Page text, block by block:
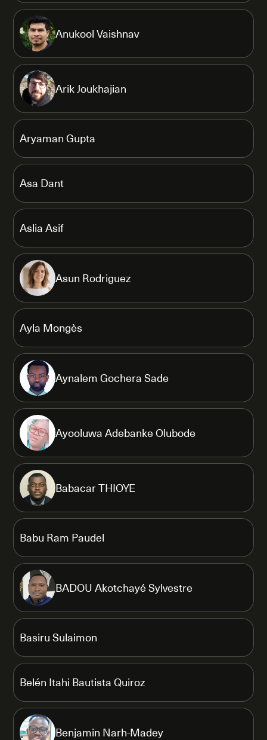
Anukool Vaishnav
Arik Joukhajian
Aryaman Gupta
Asa Dant
Aslia Asif
Asun Rodriguez
Ayla Mongès
Aynalem Gochera Sade
Ayooluwa Adebanke Olubode
Babacar THIOYE
Babu Ram Paudel
BADOU Akotchayé Sylvestre
Basiru Sulaimon
Belén Itahi Bautista Quiroz
Benjamin Narh-Madey